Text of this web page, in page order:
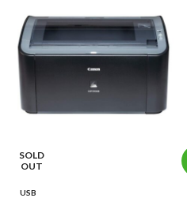
SOLD
OUT
USB